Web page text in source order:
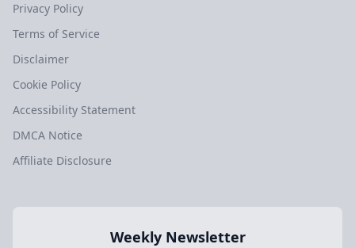
Privacy Policy
Terms of Service
Disclaimer
Cookie Policy
Accessibility Statement
DMCA Notice
Affiliate Disclosure
Weekly Newsletter